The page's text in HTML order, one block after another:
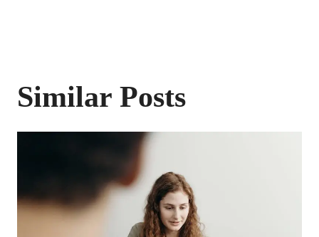
Similar Posts